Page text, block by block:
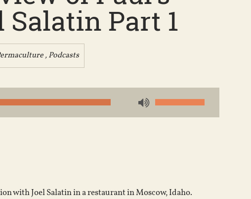
Part 1
,Podcasts
Use
Up/Down
with Joel Salatin in a restaurant in Moscow, Idaho.